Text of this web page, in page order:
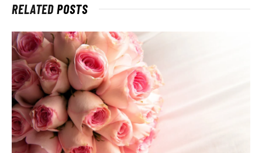
RELATEDPOSTS